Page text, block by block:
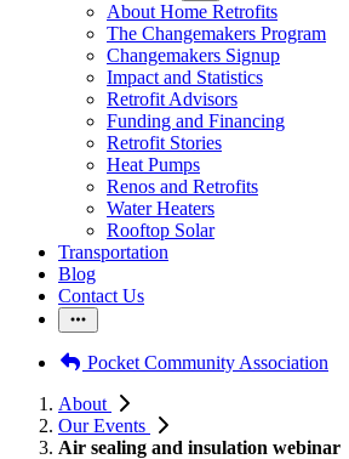
About Home Retrofits
The Changemakers Program
Changemakers Signup
Impact and Statistics
Retrofit Advisors
Funding and Financing
Retrofit Stories
Heat Pumps
Renos and Retrofits
Water Heaters
Rooftop Solar
Transportation
Blog
Contact Us
Pocket Community Association
About
Our Events
Air sealing and insulation webinar